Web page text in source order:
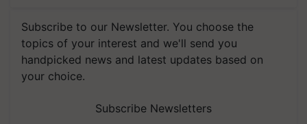
Subscribe to our Newsletter. You choose the
topics of your interest and we'll send you
handpicked news and latest updates based on
your choice.
Subscribe Newsletters